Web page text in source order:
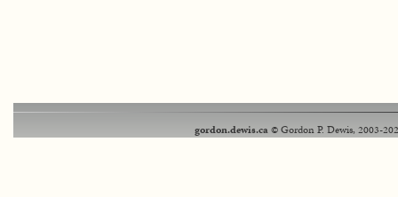
gordon.dewis.ca© Gordon P. Dewis, 2003-